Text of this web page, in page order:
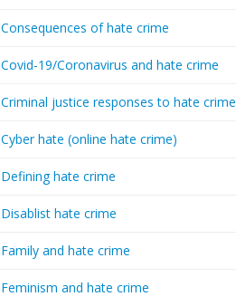
Consequences of hate crime
Covid-19/Coronavirus and hate crime
Criminal justice responses to hate crime
Cyber hate (online hate crime)
Defining hate crime
Disablist hate crime
Family and hate crime
Feminism and hate crime